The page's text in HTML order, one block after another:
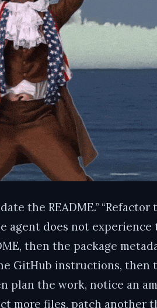
the README.” “Refactor
agent does not
then the package
GitHub instructions, then
the work, notice an
more files, patch another